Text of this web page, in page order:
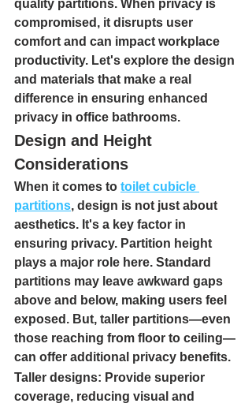
quality partitions. When privacy is
compromised, it disrupts user
comfort and can impact workplace
productivity. Let's explore the design
and materials that make a real
difference in ensuring enhanced
privacy in office bathrooms.
Design and Height
Considerations
When it comes to toilet cubicle
partitions, design is not just about
aesthetics. It's a key factor in
ensuring privacy. Partition height
plays a major role here. Standard
partitions may leave awkward gaps
above and below, making users feel
exposed. But, taller partitions—even
those reaching from floor to ceiling—
can offer additional privacy benefits.
Taller designs: Provide superior
coverage, reducing visual and